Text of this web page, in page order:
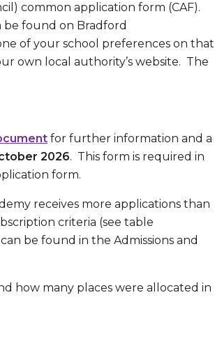
common application form (CAF).
be found on Bradford
of your school preferences on that
own local authority’s website. The
for further information and a
2026. This form is required in
form.
receives more applications than
criteria (see table
be found in the Admissions and
how many places were allocated in